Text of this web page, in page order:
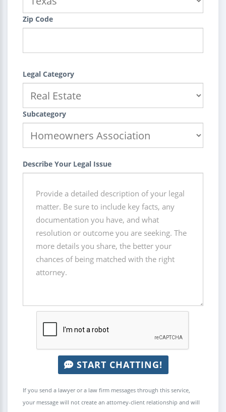
Zip Code
Legal Category
Subcategory
Describe Your Legal Issue
START CHATTING!
If you send a lawyer or a law firm messages through this service,
your message will not create an attorney-client relationship and will